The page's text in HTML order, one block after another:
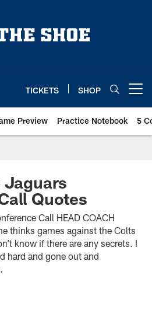
TICKETS SHOP
Preview Practice Notebook 5
Quotes
Call HEAD COACH
thinks games against the Colts
know if there are any secrets. I
hard and gone out and